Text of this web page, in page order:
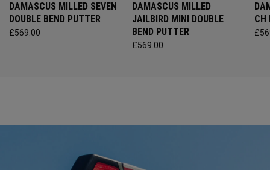
DAMASCUS MILLED SEVEN
DOUBLE BEND PUTTER
£569.00
DAMASCUS MILLED
JAILBIRD MINI DOUBLE
BEND PUTTER
£569.00
CH